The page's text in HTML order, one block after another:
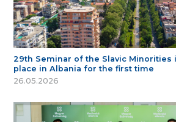
29th Seminar of the Slavic Minorities
place in Albania for the first time
26.05.2026